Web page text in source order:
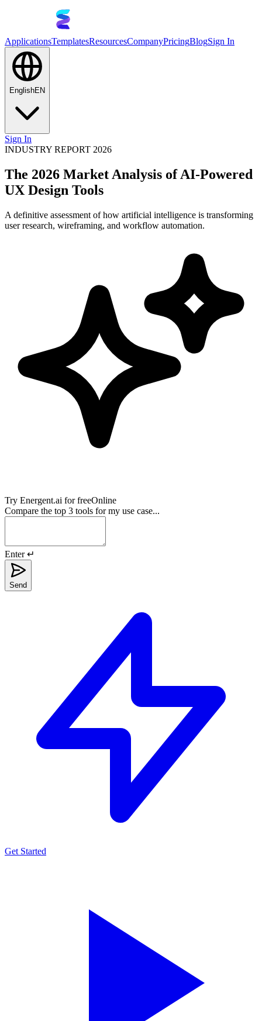
ApplicationsTemplatesResourcesCompanyPricingBlogSign In
EnglishEN
Sign In
INDUSTRY REPORT 2026
The 2026 Market Analysis of AI-Powered
UX Design Tools
A definitive assessment of how artificial intelligence is transforming
user research, wireframing, and workflow automation.
Try Energent.ai for freeOnline
Compare the top 3 tools for my use case...
Enter ↵
Send
Get Started